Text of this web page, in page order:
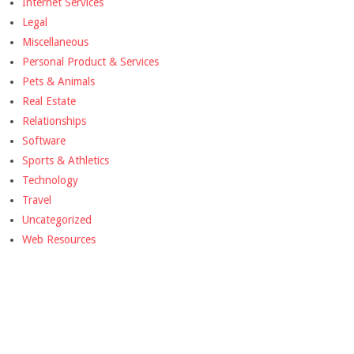
Legal
Miscellaneous
Personal Product & Services
Pets & Animals
Real Estate
Relationships
Software
Sports & Athletics
Technology
Travel
Uncategorized
Web Resources